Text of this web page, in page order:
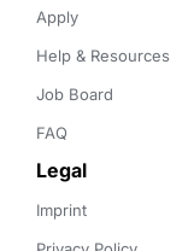
Apply
Help & Resources
Job Board
FAQ
Legal
Imprint